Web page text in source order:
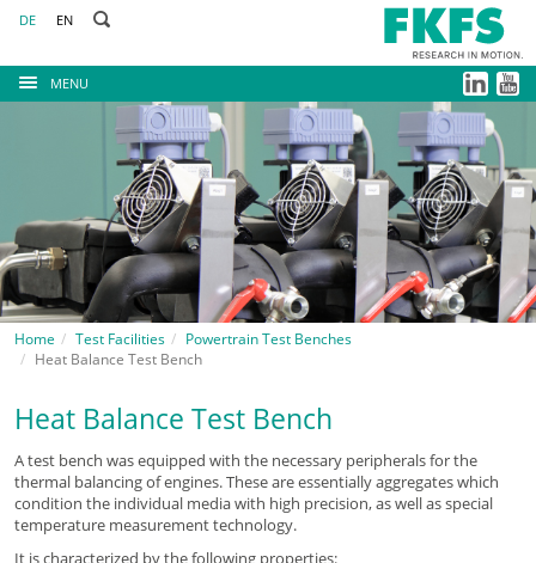
DE EN
MENU
Home Test Facilities
Powertrain Test Benches
Heat Balance Test Bench
Heat Balance Test Bench
A test bench was equipped with the necessary peripherals for the
thermal balancing of engines. These are essentially aggregates which
condition the individual media with high precision, as well as special
temperature measurement technology.
It is characterized by the following properties: